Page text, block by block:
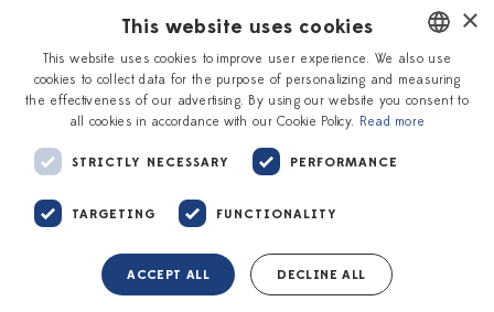
Story
Our Ceramic Painters
Workshops
Vacancies
Corporate
DUTCH
ENGLISH
×
This website uses cookies
This website uses cookies to improve user experience. We also use
cookies to collect data for the purpose of personalizing and measuring
the effectiveness of our advertising. By using our website you consent to
all cookies in accordance with our Cookie Policy. Read more
STRICTLY NECESSARY PERFORMANCE
TARGETING FUNCTIONALITY
ACCEPT ALL DECLINE ALL